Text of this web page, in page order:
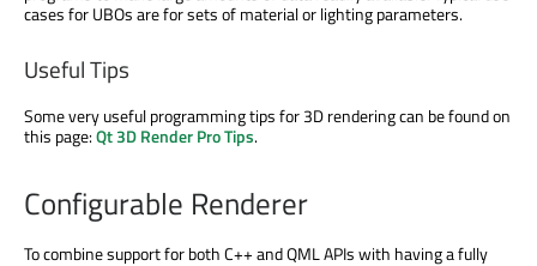
cases for UBOs are for sets of material or lighting parameters.
Useful Tips
Some very useful programming tips for 3D rendering can be found on
this page:Qt 3D Render Pro Tips.
Configurable Renderer
To combine support for both C++ and QML APIs with having a fully